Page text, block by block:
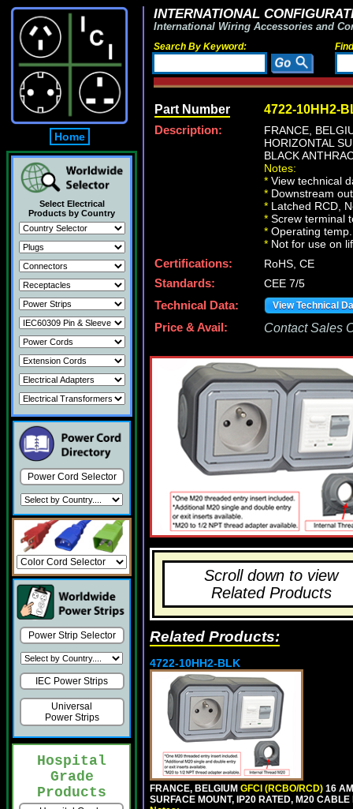
Home
Select Electrical
Products by Country
Power Cord Selector
Power Strip Selector
IEC Power Strips
Universal
Power Strips
Hospital
Grade
Products
INTERNATIONAL
International Wiring Accessories and
Search By Keyword:
Part Number 4722-10HH2-
Description:
FRANCE,
HORIZONTAL
BLACK
Notes:
* View technical
* Downstream
* Latched RCD,
* Screw terminal
* Operating
* Not for use on
Certifications:
RoHS, CE
Standards:
CEE 7/5
Technical Data:
View Technical
Price & Avail: Contact Sales
Scroll down to view
Related Products
Related Products:
4722-10HH2-BLK
FRANCE, BELGIUM GFCI (RCBO/RCD) 16
SURFACE MOUNT, IP20 RATED, M20